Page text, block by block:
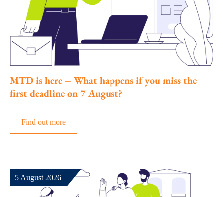
MTD is here – What happens if you miss the
first deadline on 7 August?
Find out more
5 August 2026